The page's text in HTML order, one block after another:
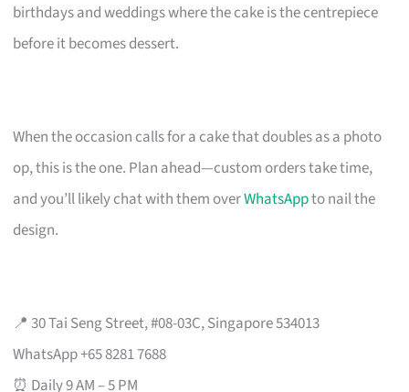
birthdays and weddings where the cake is the centrepiece
before it becomes dessert.
When the occasion calls for a cake that doubles as a photo
op, this is the one. Plan ahead—custom orders take time,
and you’ll likely chat with them overWhatsAppto nail the
design.
📍 30 Tai Seng Street, #08-03C, Singapore 534013
WhatsApp +65 8281 7688
⏰ Daily 9 AM – 5 PM